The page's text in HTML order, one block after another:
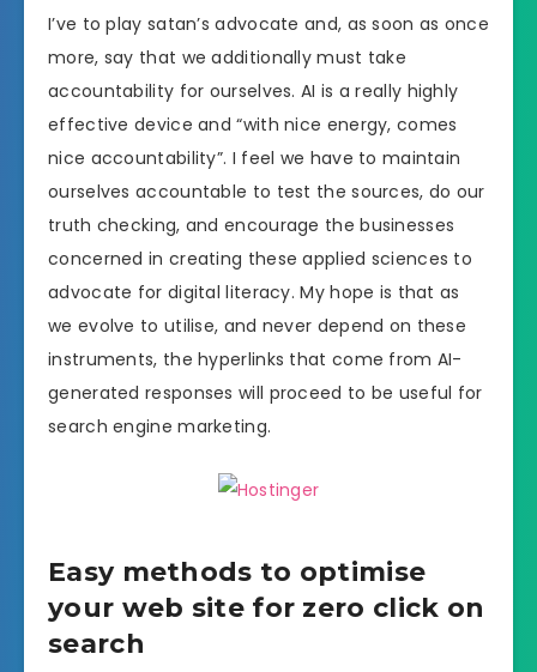
I’ve to play satan’s advocate and, as soon as once
more, say that we additionally must take
accountability for ourselves. AI is a really highly
effective device and “with nice energy, comes
nice accountability”. I feel we have to maintain
ourselves accountable to test the sources, do our
truth checking, and encourage the businesses
concerned in creating these applied sciences to
advocate for digital literacy. My hope is that as
we evolve to utilise, and never depend on these
instruments, the hyperlinks that come from AI-
generated responses will proceed to be useful for
search engine marketing.
Easy methods to optimise
your web site for zero click on
search